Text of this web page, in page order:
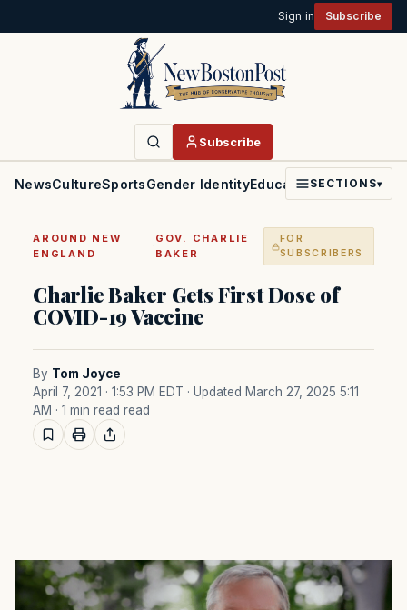
Sign in Subscribe
Subscribe
NewsCultureSportsGender IdentityEducationPoliticsFaith
SECTIONS▾
AROUND NEW
ENGLAND
·
GOV. CHARLIE
BAKER
FOR
SUBSCRIBERS
Charlie Baker Gets First Dose of
COVID-19 Vaccine
By Tom Joyce
April 7, 2021 · 1:53 PM EDT · Updated March 27, 2025 5:11
AM · 1 min read read